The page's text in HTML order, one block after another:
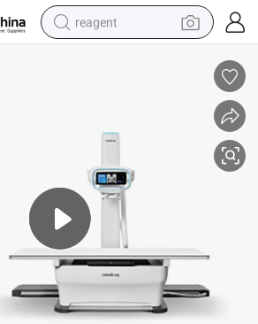
reagent
basketball shoe
crawler excavator
shoulder bag